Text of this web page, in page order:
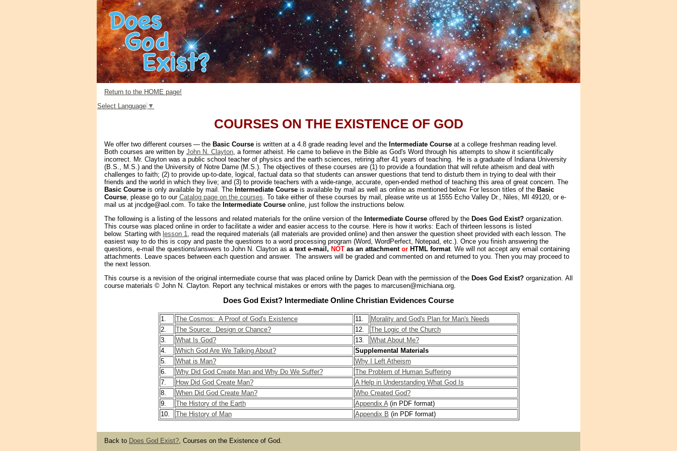
Return to the HOME page!
Select Language ▼
COURSES ON THE EXISTENCE OF GOD
We offer two different courses — the Basic Course is written at a 4.8 grade reading level and the Intermediate Course at a college freshman reading level.
Both courses are written by John N. Clayton, a former atheist. He came to believe in the Bible as God's Word through his attempts to show it scientifically
incorrect. Mr. Clayton was a public school teacher of physics and the earth sciences, retiring after 41 years of teaching. He is a graduate of Indiana University
(B.S., M.S.) and the University of Notre Dame (M.S.). The objectives of these courses are (1) to provide a foundation that will refute atheism and deal with
challenges to faith; (2) to provide up-to-date, logical, factual data so that students can answer questions that tend to disturb them in trying to deal with their
friends and the world in which they live; and (3) to provide teachers with a wide-range, accurate, open-ended method of teaching this area of great concern. The
Basic Course is only available by mail. The Intermediate Course is available by mail as well as online as mentioned below. For lesson titles of the Basic
Course, please go to our Catalog page on the courses. To take either of these courses by mail, please write us at 1555 Echo Valley Dr., Niles, MI 49120, or e-
mail us at jncdge@aol.com. To take the Intermediate Course online, just follow the instructions below.
The following is a listing of the lessons and related materials for the online version of the Intermediate Course offered by the Does God Exist? organization.
This course was placed online in order to facilitate a wider and easier access to the course. Here is how it works: Each of thirteen lessons is listed
below. Starting with lesson 1, read the required materials (all materials are provided online) and then answer the question sheet provided with each lesson. The
easiest way to do this is copy and paste the questions to a word processing program (Word, WordPerfect, Notepad, etc.). Once you finish answering the
questions, e-mail the questions/answers to John N. Clayton as a text e-mail, NOT as an attachment or HTML format. We will not accept any email containing
attachments. Leave spaces between each question and answer. The answers will be graded and commented on and returned to you. Then you may proceed to
the next lesson.
This course is a revision of the original intermediate course that was placed online by Darrick Dean with the permission of the Does God Exist? organization. All
course materials © John N. Clayton. Report any technical mistakes or errors with the pages to marcusen@michiana.org.
Does God Exist? Intermediate Online Christian Evidences Course
1. The Cosmos: A Proof of God's Existence 11.
Morality and God's Plan for Man's Needs
2.
The Source: Design or Chance? 12.
The Logic of the Church
3.
What Is God? 13.
What About Me?
4.
Which God Are We Talking About?
Supplemental Materials
5.
What is Man?
Why I Left Atheism
6.
Why Did God Create Man and Why Do We Suffer?
The Problem of Human Suffering
7.
How Did God Create Man?
A Help in Understanding What God Is
8.
When Did God Create Man?
Who Created God?
9.
The History of the Earth Appendix A(in PDF format)
10.
The History of Man Appendix B (in PDF format)
Back to Does God Exist? , Courses on the Existence of God.